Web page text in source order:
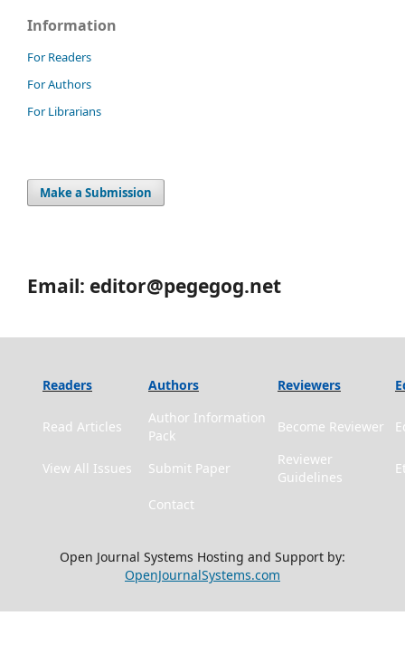
Information
For Readers
For Authors
For Librarians
Make a Submission
Email: editor@pegegog.net
Readers Authors Reviewers
Read Articles
Author Information
Pack
Become Reviewer
View All Issues Submit Paper
Reviewer
Guidelines
Contact
Open Journal Systems Hosting and Support by:
OpenJournalSystems.com